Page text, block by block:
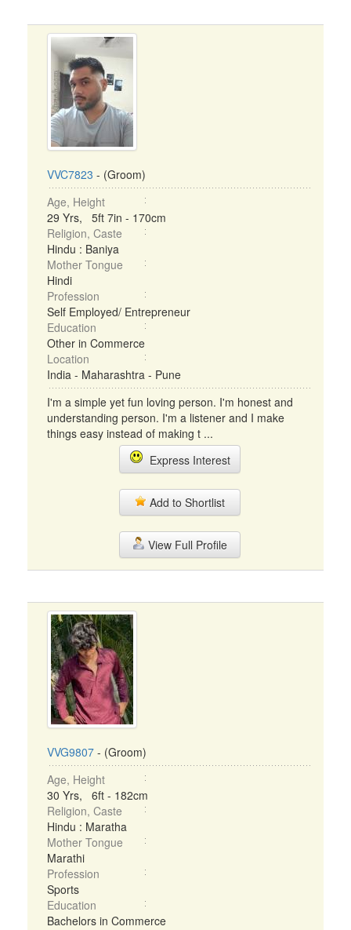
VVC7823 - (Groom)
Age, Height
29 Yrs, 5ft 7in - 170cm
Religion, Caste
Hindu : Baniya
Mother Tongue
Hindi
Profession
Self Employed/ Entrepreneur
Education
Other in Commerce
Location
India - Maharashtra - Pune
I'm a simple yet fun loving person. I'm honest and
understanding person. I'm a listener and I make
things easy instead of making t ...
Express Interest
Add to Shortlist
View Full Profile
VVG9807 - (Groom)
Age, Height
30 Yrs, 6ft - 182cm
Religion, Caste
Hindu : Maratha
Mother Tongue
Marathi
Profession
Sports
Education
Bachelors in Commerce